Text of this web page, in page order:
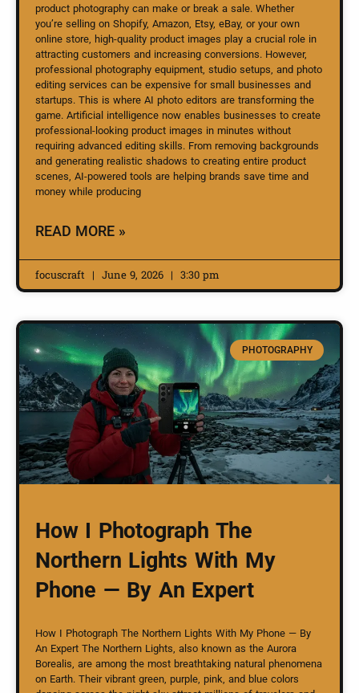
product photography can make or break a sale. Whether
you’re selling on Shopify, Amazon, Etsy, eBay, or your own
online store, high-quality product images play a crucial role in
attracting customers and increasing conversions. However,
professional photography equipment, studio setups, and photo
editing services can be expensive for small businesses and
startups. This is where AI photo editors are transforming the
game. Artificial intelligence now enables businesses to create
professional-looking product images in minutes without
requiring advanced editing skills. From removing backgrounds
and generating realistic shadows to creating entire product
scenes, AI-powered tools are helping brands save time and
money while producing
READ MORE »
focuscraft June 9, 2026 3:30 pm
PHOTOGRAPHY
How I Photograph The
Northern Lights With My
Phone — By An Expert
How I Photograph The Northern Lights With My Phone — By
An Expert The Northern Lights, also known as the Aurora
Borealis, are among the most breathtaking natural phenomena
on Earth. Their vibrant green, purple, pink, and blue colors